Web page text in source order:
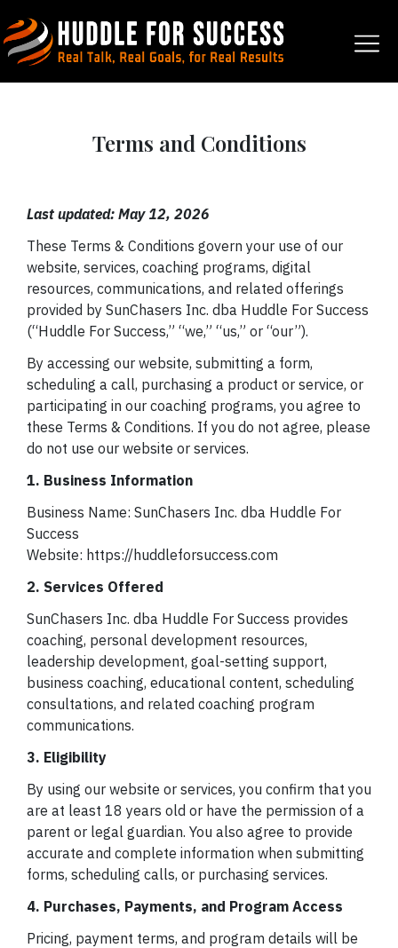
Terms and Conditions
Last updated: May 12, 2026
These Terms & Conditions govern your use of our
website, services, coaching programs, digital
resources, communications, and related offerings
provided by SunChasers Inc. dba Huddle For Success
(“Huddle For Success,” “we,” “us,” or “our”).
By accessing our website, submitting a form,
scheduling a call, purchasing a product or service, or
participating in our coaching programs, you agree to
these Terms & Conditions. If you do not agree, please
do not use our website or services.
1. Business Information
Business Name: SunChasers Inc. dba Huddle For
Success
Website: https://huddleforsuccess.com
2. Services Offered
SunChasers Inc. dba Huddle For Success provides
coaching, personal development resources,
leadership development, goal-setting support,
business coaching, educational content, scheduling
consultations, and related coaching program
communications.
3. Eligibility
By using our website or services, you confirm that you
are at least 18 years old or have the permission of a
parent or legal guardian. You also agree to provide
accurate and complete information when submitting
forms, scheduling calls, or purchasing services.
4. Purchases, Payments, and Program Access
Pricing, payment terms, and program details will be